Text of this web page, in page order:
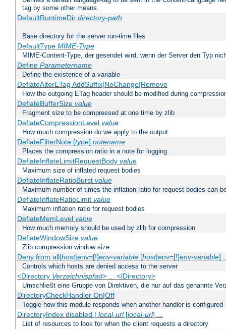
tag by some other means.
DefaultRuntimeDir directory-path
Base directory for the server run-time files
DefaultType MIME-Type
MIME-Content-Type, der gesendet wird, wenn der Server den Typ
Define Parametername
Define the existence of a variable
DeflateAlterETag AddSuffix|NoChange|Remove
How the outgoing ETag header should be modified during
DeflateBufferSize value
Fragment size to be compressed at one time by zlib
DeflateCompressionLevel value
How much compression do we apply to the output
DeflateFilterNote [type] notename
Places the compression ratio in a note for logging
DeflateInflateLimitRequestBody value
Maximum size of inflated request bodies
DeflateInflateRatioBurst value
Maximum number of times the inflation ratio for request bodies can
DeflateInflateRatioLimit value
Maximum inflation ratio for request bodies
DeflateMemLevel value
How much memory should be used by zlib for compression
DeflateWindowSize value
Zlib compression window size
Deny from all|host|env=[!]env-variable[host|env=[!]env-variable]
Controls which hosts are denied access to the server
<Directory Verzeichnispfad> ... </Directory>
Umschließt eine Gruppe von Direktiven, die nur auf das genannte
DirectoryCheckHandler On|Off
Toggle how this module responds when another handler is configured
DirectoryIndex disabled | local-url[local-url] ...
List of resources to look for when the client requests a directory